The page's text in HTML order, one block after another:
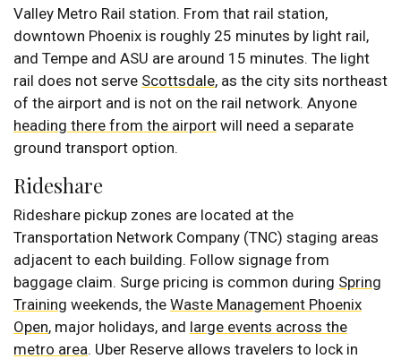
Valley Metro Rail station. From that rail station,
downtown Phoenix is roughly 25 minutes by light rail,
and Tempe and ASU are around 15 minutes. The light
rail does not serve Scottsdale, as the city sits northeast
of the airport and is not on the rail network. Anyone
heading there from the airport will need a separate
ground transport option.
Rideshare
Rideshare pickup zones are located at the
Transportation Network Company (TNC) staging areas
adjacent to each building. Follow signage from
baggage claim. Surge pricing is common during Spring
Training weekends, the Waste Management Phoenix
Open, major holidays, and large events across the
metro area. Uber Reserve allows travelers to lock in